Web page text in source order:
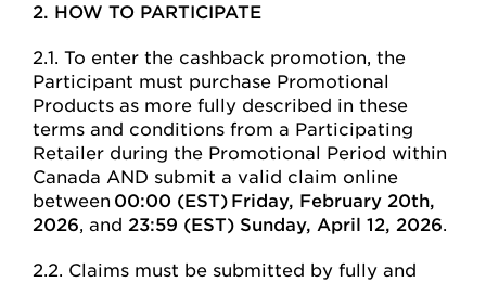
2. HOW TO PARTICIPATE
2.1. To enter the cashback promotion, the
Participant must purchase Promotional
Products as more fully described in these
terms and conditions from a Participating
Retailer during the Promotional Period within
Canada AND submit a valid claim online
between 00:00 (EST) Friday, February 20th,
2026, and 23:59 (EST) Sunday, April 12, 2026.
2.2. Claims must be submitted by fully and